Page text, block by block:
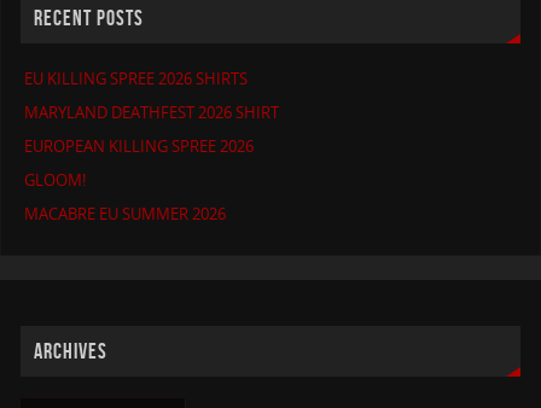
RECENT POSTS
EU KILLING SPREE 2026 SHIRTS
MARYLAND DEATHFEST 2026 SHIRT
EUROPEAN KILLING SPREE 2026
GLOOM!
MACABRE EU SUMMER 2026
ARCHIVES